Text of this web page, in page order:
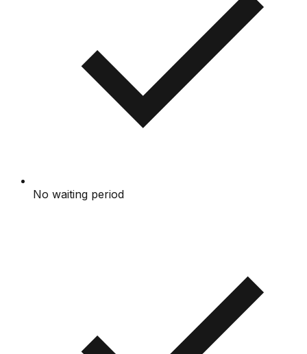
No waiting period